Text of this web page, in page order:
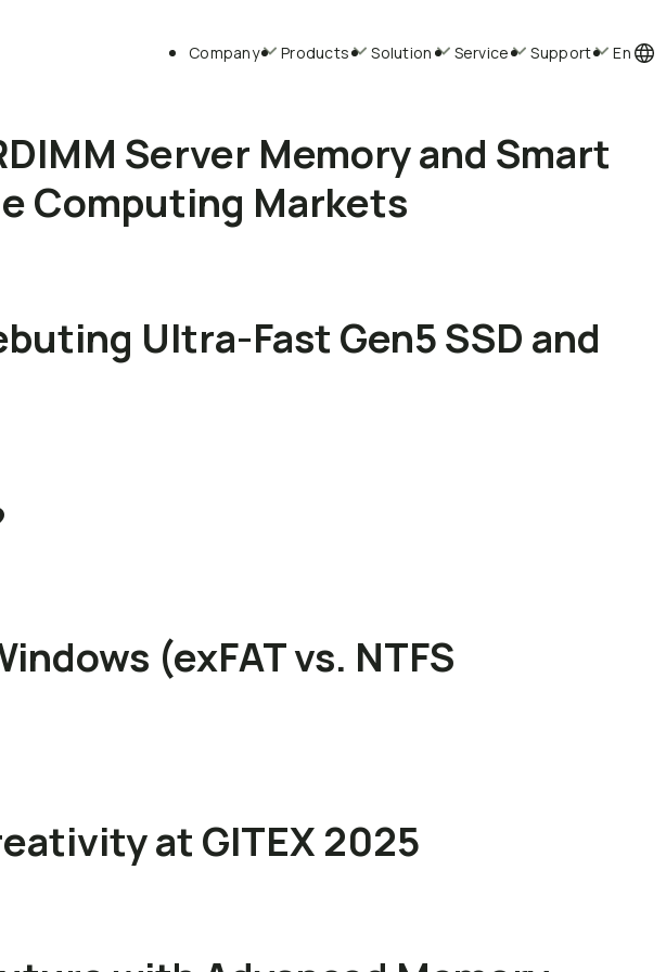
Company Products Solution Service Support En
Server Memory and Smart
Computing Markets
Ultra-Fast Gen5 SSD and
(exFAT vs. NTFS
at GITEX 2025